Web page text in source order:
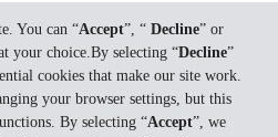
You can “Accept”, “ Decline” or
your choice.By selecting “Decline”
cookies that make our site work.
your browser settings, but this
By selecting “Accept”, we